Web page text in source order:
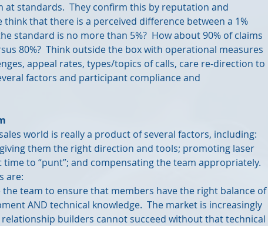
at standards.  They confirm this by reputation and
think that there is a perceived difference between a 1%
standard is no more than 5%?  How about 90% of claims
80%?  Think outside the box with operational measures
appeal rates, types/topics of calls, care re-direction to
factors and participant compliance and
world is really a product of several factors, including:
them the right direction and tools; promoting laser
to “punt”; and compensating the team appropriately.
are:
the team to ensure that members have the right balance of
AND technical knowledge.  The market is increasingly
builders cannot succeed without that technical